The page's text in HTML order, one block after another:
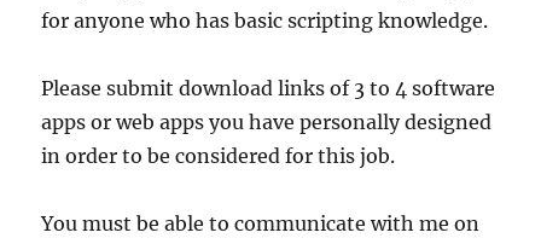
for anyone who has basic scripting knowledge.
Please submit download links of 3 to 4 software
apps or web apps you have personally designed
in order to be considered for this job.
You must be able to communicate with me on